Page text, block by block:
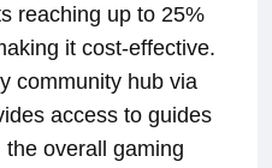
reaching up to 25%
it cost-effective.
community hub via
access to guides
overall gaming